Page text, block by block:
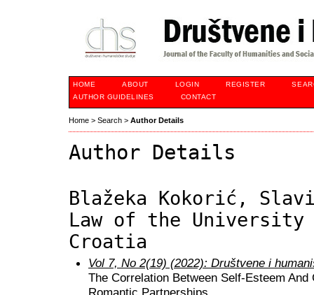
HOME ABOUT LOGIN REGISTER
AUTHOR GUIDELINES
CONTACT
Home > Search > Author Details
Author Details
Blažeka Kokorić,
Law of the University
Croatia
Vol 7, No 2(19) (2022): Društvene i
The Correlation Between Self-Esteem And
Romantic Partnerships